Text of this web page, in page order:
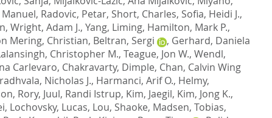
, Radovic, Petar, Short, Charles, Sofia, Heidi J.,
, Wright, Adam J., Yang, Liming, Hamilton, Mark P.,
Mering, Christian, Beltran, Sergi , Gerhard, Daniela
Christopher M., Teague, Jon W., Wendl,
Carlevaro, Chakravarty, Dimple, Chan, Calvin Wing
Nicholas J., Harmanci, Arif O., Helmy,
Rory, Juul, Randi Istrup, Kim, Jaegil, Kim, Jong K.,
, Lochovsky, Lucas, Lou, Shaoke, Madsen, Tobias,